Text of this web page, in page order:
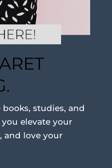
studies, and
elevate your
and love your